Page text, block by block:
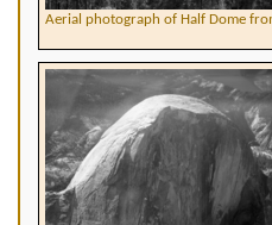
Aerial photograph of Half Dome